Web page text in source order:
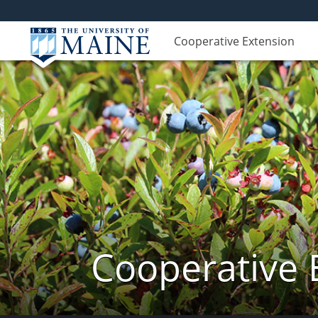
Cooperative Extension
Cooperative